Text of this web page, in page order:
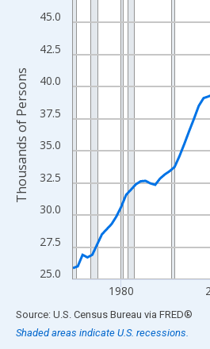
View as data table, Chart
The chart has 1 X axis displaying
The chart has 2 Y axes displaying
25.0
27.5
30.0
32.5
35.0
37.5
40.0
42.5
45.0
1980
Thousands of Persons
End of interactive chart.
Source: U.S. Census Bureau via FRED®
Shaded areas indicate U.S. recessions.